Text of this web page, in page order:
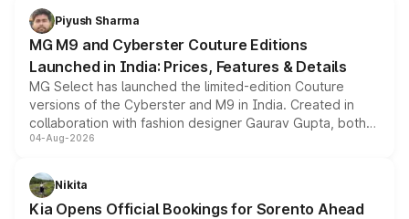
both rows.
Piyush Sharma
MG M9 and Cyberster Couture Editions
Launched in India: Prices, Features & Details
MG Select has launched the limited-edition Couture
versions of the Cyberster and M9 in India. Created in
collaboration with fashion designer Gaurav Gupta, both
models receive exclusive cosmetic enhancements
just 50 units each, the special editions are priced above
the standard versions and deliveries begin this month.
04-Aug-2026
Nikita
Kia Opens Official Bookings for Sorento Ahead